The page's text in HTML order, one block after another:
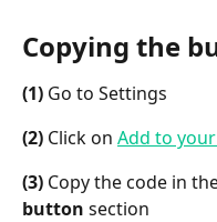
Copying the
(1) Go to Settings
(2) Click on Add to
(3) Copy the code in
button section